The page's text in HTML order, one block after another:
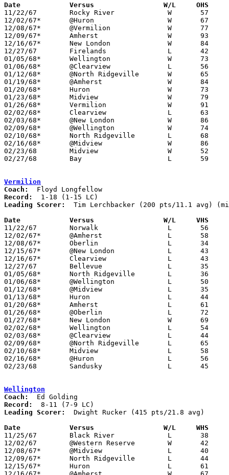
Date		Versus		       W/L     OHS
11/22/67	Rocky River		W	57	51	NEED BOX
12/02/67*	@Huron			W	67	66
12/08/67*	@Vermilion		W	77	34
12/09/67*	Amherst			W	93	80
12/16/67*	New London		W	84	40
12/27/67	Firelands		L	42	46
01/05/68*	Wellington		W	73	59
01/06/68*	@Clearview		L	56	64
01/12/68*	@North Ridgeville	W	65	60
01/19/68*	@Amherst		W	84	78
01/20/68*	Huron			W	73	57
01/23/68*	Midview			W	79	56
01/26/68*	Vermilion		W	91	72
02/02/68*	Clearview		L	63	67
02/03/68*	@New London		W	86	45
02/09/68*	@Wellington		W	74	54
02/10/68*	North Ridgeville	L	68	75	NEED BOX
02/16/68*	@Midview		W	86	63
02/23/68	Midview			W	52	50	Class AA Sectional Tournament at Lorain Admiral King High School
02/27/68	Bay			L	59	81	Class AA Sectional Tournament at Lorain Admiral King High School
Vermilion
Coach:
Record:
Leading Scorer:
Tim Lerchbacker (200 pts/11.1 avg)
Date		Versus		       W/L     VHS
11/22/67	Norwalk			L	56	80
12/02/67*	@Amherst		L	58	97
12/08/67*	Oberlin			L	34	77
12/15/67*	@New London		L	43	55
12/16/67*	Clearview		L	43	91
12/27/67	Bellevue		L	35	83
01/05/68*	North Ridgeville	L	36	84
01/06/68*	@Wellington		L	50	69
01/12/68*	@Midview		L	35	72
01/13/68*	Huron			L	44	82
01/20/68*	Amherst			L	61	84
01/26/68*	@Oberlin		L	72	91
01/27/68*	New London		W	69	58
02/02/68*	Wellington		L	54	62
02/03/68*	@Clearview		L	44	88
02/09/68*	@North Ridgeville	L	65     102
02/10/68*	Midview			L	58	70
02/16/68*	@Huron			L	56     103
02/23/68	Sandusky		L	45	68	Class AA Sectional Tournament at Norwalk High School
Wellington
Coach:
Record:
Leading Scorer:
  Dwight Rucker (415 pts/21.8 avg)
Date		Versus		       W/L     WHS
11/25/67	Black River		L	38	51
12/02/67	@Western Reserve	W	42	40
12/08/67*	@Midview		L	40	60
12/09/67*	North Ridgeville	L	44	59
12/15/67*	Huron			L	61	71